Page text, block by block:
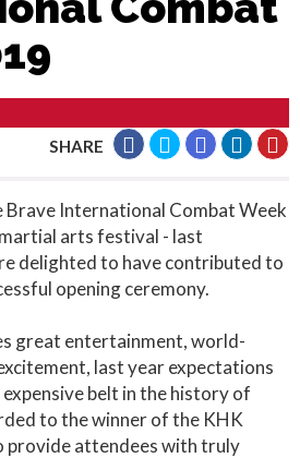
SHARE
Brave International Combat Week
arts festival - last
delighted to have contributed to
opening ceremony.
great entertainment, world-
last year expectations
belt in the history of
to the winner of the KHK
provide attendees with truly